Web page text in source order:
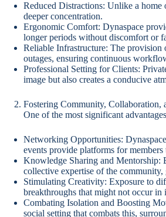
Reduced Distractions: Unlike a
deeper concentration.
Ergonomic Comfort: Dynaspace
longer periods without discomfort or
Reliable Infrastructure: The provision
outages, ensuring continuous
Professional Setting for Clients:
image but also creates a conducive
Fostering Community, Collaboration,
One of the most significant
Networking Opportunities:
events provide platforms for
Knowledge Sharing and Mentorship:
collective expertise of the
Stimulating Creativity: Exposure to
breakthroughs that might not occur in
Combating Isolation and Boosting
social setting that combats this,